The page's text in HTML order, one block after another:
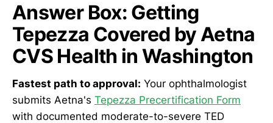
Answer Box: Getting
Tepezza Covered by Aetna
CVS Health in Washington
Fastest path to approval: Your ophthalmologist
submits Aetna's Tepezza Precertification Form
with documented moderate-to-severe TED